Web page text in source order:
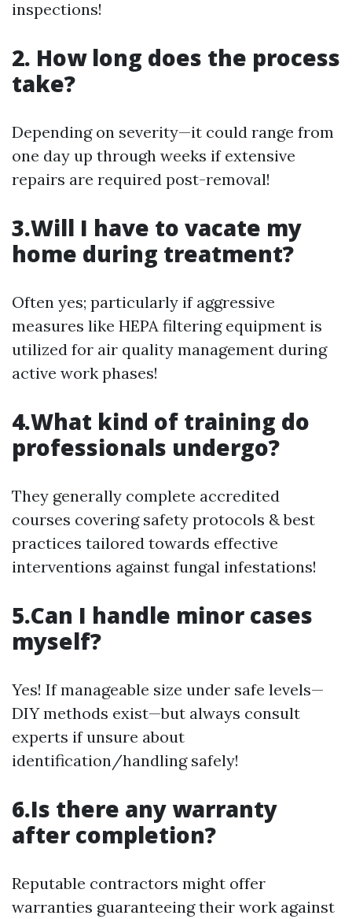
inspections!
2. How long does the process
take?
Depending on severity—it could range from
one day up through weeks if extensive
repairs are required post-removal!
3.Will I have to vacate my
home during treatment?
Often yes; particularly if aggressive
measures like HEPA filtering equipment is
utilized for air quality management during
active work phases!
4.What kind of training do
professionals undergo?
They generally complete accredited
courses covering safety protocols & best
practices tailored towards effective
interventions against fungal infestations!
5.Can I handle minor cases
myself?
Yes! If manageable size under safe levels—
DIY methods exist—but always consult
experts if unsure about
identification/handling safely!
6.Is there any warranty
after completion?
Reputable contractors might offer
warranties guaranteeing their work against